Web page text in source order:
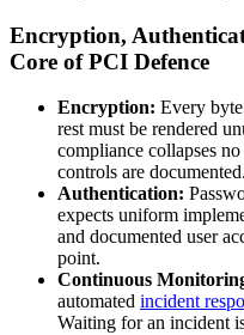
Encryption,
Core of PCI Defence
Encryption: Every
rest must be rendered
compliance collapses
controls are documented.
Authentication:
expects uniform
and documented user
point.
Continuous
automated incident
Waiting for an incident